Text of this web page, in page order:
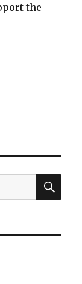
the